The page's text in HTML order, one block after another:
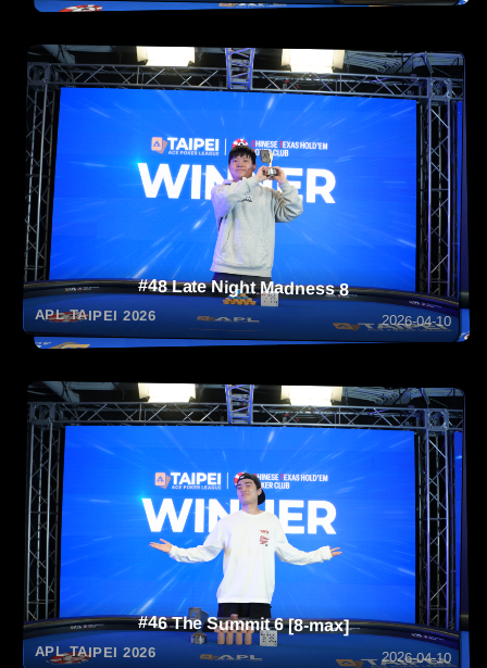
#48 Late Night Madness 8
APL TAIPEI 2026 2026-04-10
#46 The Summit 6 [8-max]
APL TAIPEI 2026 2026-04-10